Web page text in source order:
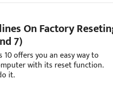
On Factory
7)
10 offers you an easy way to
with its reset function.
it.